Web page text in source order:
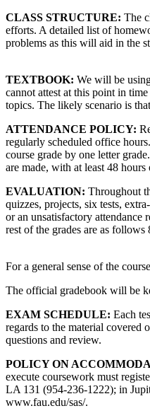
CLASS STRUCTURE: The
efforts. A detailed list of
problems as this will aid in the
TEXTBOOK: We will be
cannot attest at this point in
topics. The likely scenario is
ATTENDANCE POLICY:
regularly scheduled office
course grade by one letter
are made, with at least 48
EVALUATION: Throughout
quizzes, projects, six tests,
or an unsatisfactory attendance
rest of the grades are as
For a general sense of the
The official gradebook will be
EXAM SCHEDULE: Each
regards to the material covered
questions and review.
POLICY ON
execute coursework must
LA 131 (954-236-1222); in
www.fau.edu/sas/.